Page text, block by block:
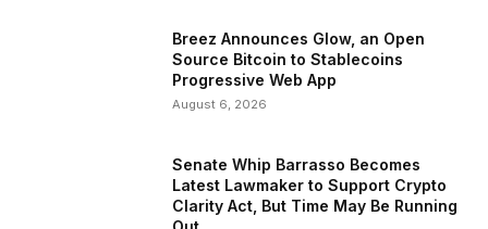
Breez Announces Glow, an Open
Source Bitcoin to Stablecoins
Progressive Web App
August 6, 2026
Senate Whip Barrasso Becomes
Latest Lawmaker to Support Crypto
Clarity Act, But Time May Be Running